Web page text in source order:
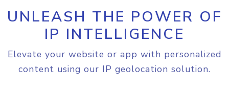
UNLEASH THE POWER OF
IP INTELLIGENCE
Elevate your website or app with personalized
content using our IP geolocation solution.